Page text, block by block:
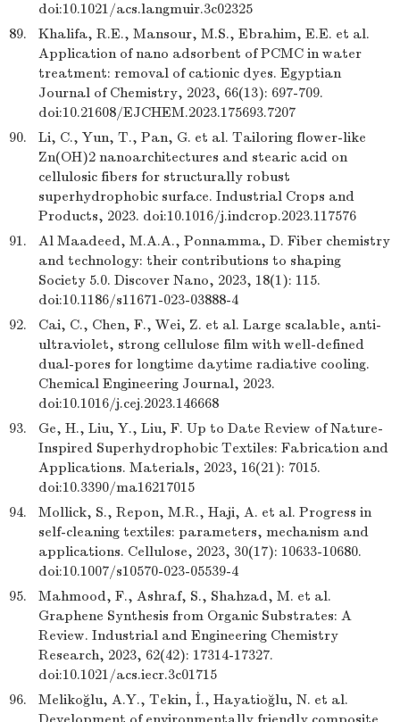
doi:10.1021/acs.langmuir.3c02325
89.
Khalifa, R.E., Mansour, M.S., Ebrahim, E.E. et al.
Application of nano adsorbent of PCMC in water
treatment: removal of cationic dyes. Egyptian
Journal of Chemistry, 2023, 66(13): 697-709.
doi:10.21608/EJCHEM.2023.175693.7207
90.
Li, C., Yun, T., Pan, G. et al. Tailoring flower-like
Zn(OH)2 nanoarchitectures and stearic acid on
cellulosic fibers for structurally robust
superhydrophobic surface. Industrial Crops and
Products, 2023. doi:10.1016/j.indcrop.2023.117576
91.
Al Maadeed, M.A.A., Ponnamma, D. Fiber chemistry
and technology: their contributions to shaping
Society 5.0. Discover Nano, 2023, 18(1): 115.
doi:10.1186/s11671-023-03888-4
92.
Cai, C., Chen, F., Wei, Z. et al. Large scalable, anti-
ultraviolet, strong cellulose film with well-defined
dual-pores for longtime daytime radiative cooling.
Chemical Engineering Journal, 2023.
doi:10.1016/j.cej.2023.146668
93.
Ge, H., Liu, Y., Liu, F. Up to Date Review of Nature-
Inspired Superhydrophobic Textiles: Fabrication and
Applications. Materials, 2023, 16(21): 7015.
doi:10.3390/ma16217015
94.
Mollick, S., Repon, M.R., Haji, A. et al. Progress in
self-cleaning textiles: parameters, mechanism and
applications. Cellulose, 2023, 30(17): 10633-10680.
doi:10.1007/s10570-023-05539-4
95.
Mahmood, F., Ashraf, S., Shahzad, M. et al.
Graphene Synthesis from Organic Substrates: A
Review. Industrial and Engineering Chemistry
Research, 2023, 62(42): 17314-17327.
doi:10.1021/acs.iecr.3c01715
96.
Melikoğlu, A.Y., Tekin, İ., Hayatioğlu, N. et al.